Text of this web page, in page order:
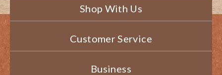
Shop With Us
Customer Service
Business